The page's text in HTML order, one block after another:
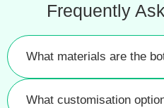
Frequently
What materials are the
What customisation